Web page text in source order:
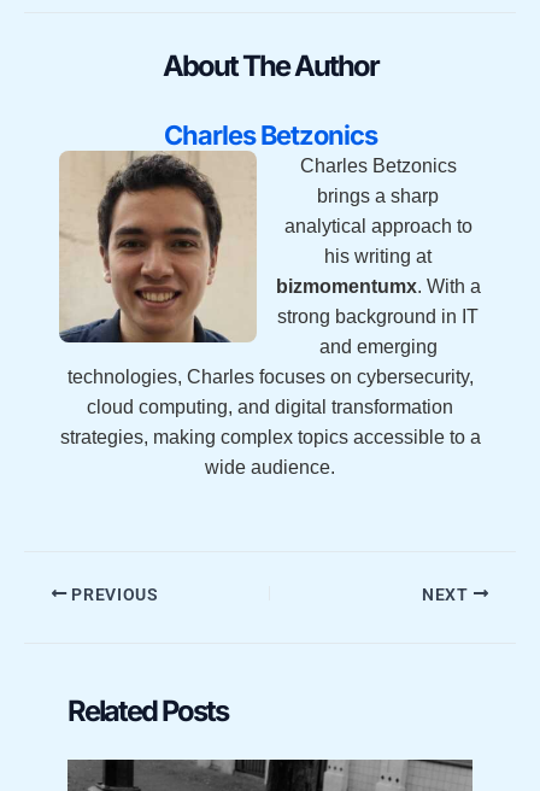
About The Author
Charles Betzonics
Charles Betzonics
brings a sharp
analytical approach to
his writing at
bizmomentumx. With a
strong background in IT
and emerging
technologies, Charles focuses on cybersecurity,
cloud computing, and digital transformation
strategies, making complex topics accessible to a
wide audience.
PREVIOUS NEXT
Related Posts